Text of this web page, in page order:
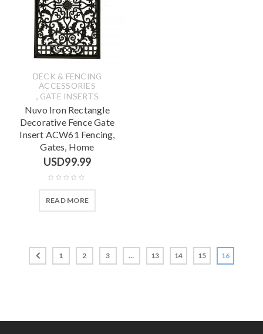
DECK & FENCING
ACCESSORIES
, GATE INSERTS
Nuvo Iron Rectangle
Decorative Fence Gate
Insert ACW61 Fencing,
Gates, Home
USD99.99
READ MORE
1 2 3 … 13 14 15 16